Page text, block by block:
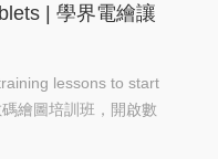
| 學界電繪讓
lessons to start
繪圖培訓班，開啟數